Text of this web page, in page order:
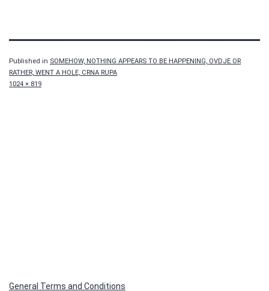
Published in SOMEHOW, NOTHING APPEARS TO BE HAPPENING, OVDJE OR
RATHER, WENT A HOLE, CRNA RUPA
Full
1024 × 819
General Terms and Conditions